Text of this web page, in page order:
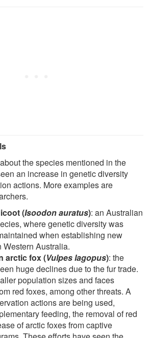
the species mentioned in the
an increase in genetic diversity
actions. More examples are
(Isoodon auratus): an Australian
where genetic diversity was
when establishing new
Australia.
arctic fox (Vulpes lagopus): the
huge declines due to the fur trade.
population sizes and faces
red foxes, among other threats. A
actions are being used,
feeding, the removal of red
of arctic foxes from captive